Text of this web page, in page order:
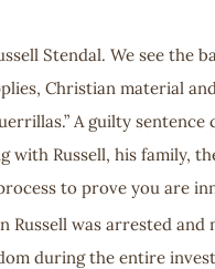
Stendal. We see the
Christian material
A guilty sentence
with Russell, his family,
to prove you are
Russell was arrested and
during the entire